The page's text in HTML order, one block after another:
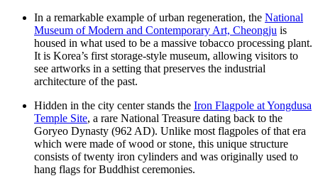
In a remarkable example of urban regeneration, the National
Museum of Modern and Contemporary Art, Cheongju is
housed in what used to be a massive tobacco processing plant.
It is Korea’s first storage-style museum, allowing visitors to
see artworks in a setting that preserves the industrial
architecture of the past.
Hidden in the city center stands the Iron Flagpole at Yongdusa
Temple Site, a rare National Treasure dating back to the
Goryeo Dynasty (962 AD). Unlike most flagpoles of that era
which were made of wood or stone, this unique structure
consists of twenty iron cylinders and was originally used to
hang flags for Buddhist ceremonies.